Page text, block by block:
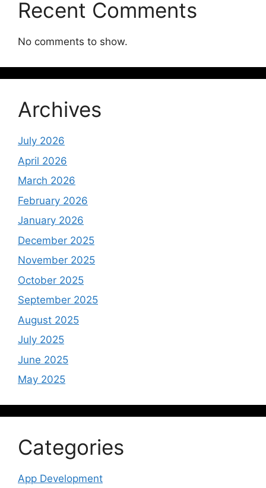
Recent Comments
No comments to show.
Archives
July 2026
April 2026
March 2026
February 2026
January 2026
December 2025
November 2025
October 2025
September 2025
August 2025
July 2025
June 2025
May 2025
Categories
App Development